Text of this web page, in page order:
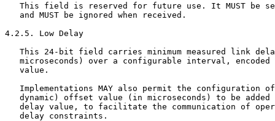
This field is reserved for future use. It MUST be
   and MUST be ignored when received.
4.2.5. Low Delay
This 24-bit field carries minimum measured link
microseconds) over a configurable interval, encoded
   value.
Implementations MAY also permit the configuration
dynamic) offset value (in microseconds) to be added
delay value, to facilitate the communication of
   delay constraints.